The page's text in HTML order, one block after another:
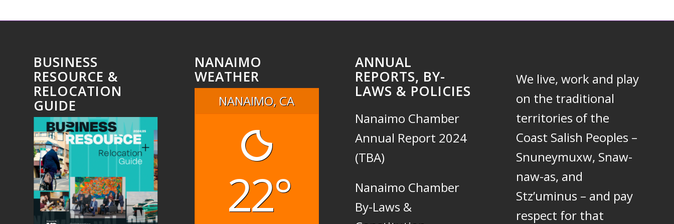
BUSINESS
RESOURCE &
RELOCATION
GUIDE
NANAIMO
WEATHER
NANAIMO, CA
22°
ANNUAL
REPORTS, BY-
LAWS & POLICIES
Nanaimo Chamber
Annual Report 2024
(TBA)
Nanaimo Chamber
By-Laws &
We live, work and play
on the traditional
territories of the
Coast Salish Peoples –
Snuneymuxw, Snaw-
naw-as, and
Stz’uminus – and pay
respect for that